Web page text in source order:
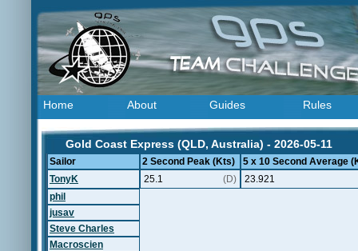
Home About Guides Rules
Gold Coast Express (QLD, Australia) - 2026-05-11
Sailor 2 Second Peak (Kts)
5 x 10 Second Average
TonyK
25.1 (D)
23.921
phil
jusav
Steve Charles
Macroscien